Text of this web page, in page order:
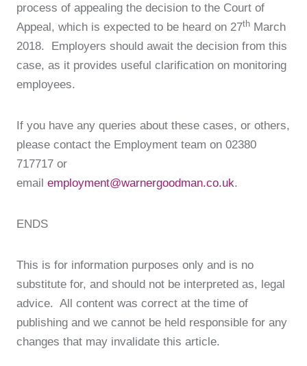
process of appealing the decision to the Court of
Appeal, which is expected to be heard on 27th March
2018. Employers should await the decision from this
case, as it provides useful clarification on monitoring
employees.
If you have any queries about these cases, or others,
please contact the Employment team on 02380
717717 or
email employment@warnergoodman.co.uk.
ENDS
This is for information purposes only and is no
substitute for, and should not be interpreted as, legal
advice. All content was correct at the time of
publishing and we cannot be held responsible for any
changes that may invalidate this article.